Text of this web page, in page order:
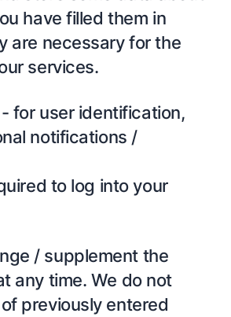
have filled them in
are necessary for the
services.
- for user identification,
notifications /
to log into your
/ supplement the
any time. We do not
previously entered